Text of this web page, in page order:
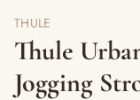
THULE
Thule
Jogging